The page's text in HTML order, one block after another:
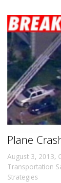
Plane
August 3, 2013,
Transportation
Strategies